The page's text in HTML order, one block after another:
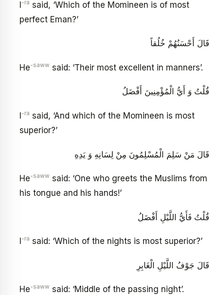
I-ra said, ‘Which of the Momineen is of most
perfect Eman?’
قَالَ أَحْسَنُهُمْ خُلُقاً
He-saww said: ‘Their most excellent in manners’.
قُلْتُ وَ أَيُّ الْمُؤْمِنِينَ أَفْضَلُ
I-ra said, ‘And which of the Momineen is most
superior?’
قَالَ مَنْ سَلِمَ الْمُسْلِمُونَ مِنْ لِسَانِهِ وَ يَدِهِ
He-saww said: ‘One who greets the Muslims from
his tongue and his hands!’
قُلْتُ فَأَيُّ اللَّيْلِ أَفْضَلُ
-ra said: ‘Which of the nights is most superior?’
قَالَ جَوْفُ اللَّيْلِ الْغَابِرِ
He-saww said: ‘Middle of the passing night’.